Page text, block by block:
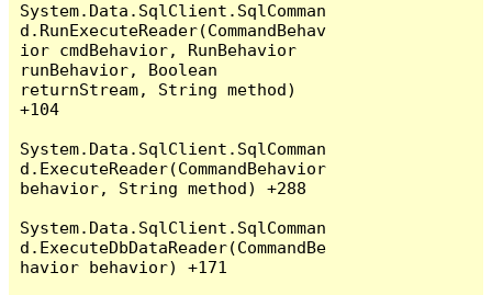
System.Data.SqlClient.SqlComman
d.RunExecuteReader(CommandBehav
ior cmdBehavior, RunBehavior
runBehavior, Boolean
returnStream, String method)
+104
System.Data.SqlClient.SqlComman
d.ExecuteReader(CommandBehavior
behavior, String method) +288
System.Data.SqlClient.SqlComman
d.ExecuteDbDataReader(CommandBe
havior behavior) +171